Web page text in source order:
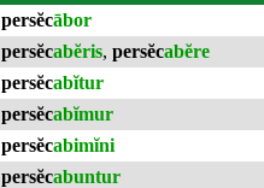
persĕcābor
persĕcabĕris, persĕcabĕre
persĕcabĭtur
persĕcabĭmur
persĕcabimĭni
persĕcabuntur